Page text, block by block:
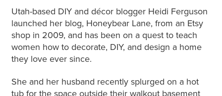
Utah-based DIY and décor blogger Heidi Ferguson
launched her blog, Honeybear Lane, from an Etsy
shop in 2009, and has been on a quest to teach
women how to decorate, DIY, and design a home
they love ever since.
She and her husband recently splurged on a hot
tub for the space outside their walkout basement